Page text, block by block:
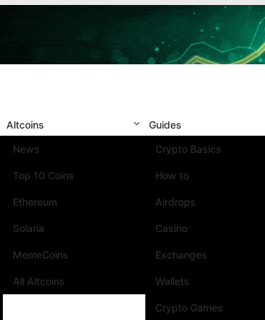
Altcoins
News
Top 10 Coins
Ethereum
Solana
MemeCoins
All Altcoins
Guides
Crypto Basics
How to
Airdrops
Casino
Exchanges
Wallets
Crypto Games